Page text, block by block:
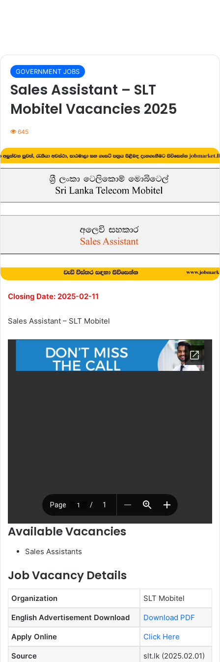
GOVERNMENT JOBS
Sales Assistant – SLT
Mobitel Vacancies 2025
645
Closing Date: 2025-02-11
Sales Assistant – SLT Mobitel
Available Vacancies
Sales Assistants
Job Vacancy Details
Organization SLT Mobitel
English Advertisement Download Download PDF
Apply Online Click Here
Source slt.lk (2025.02.01)